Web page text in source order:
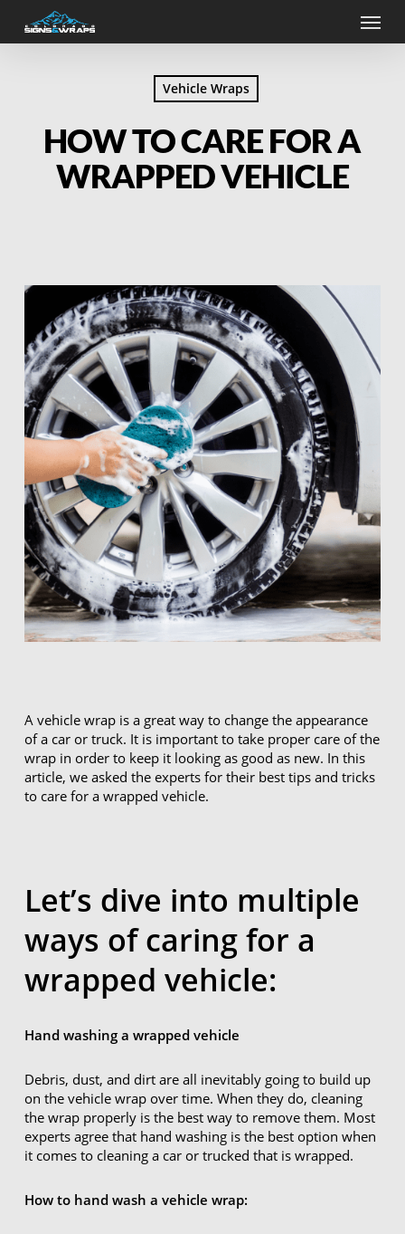
main
Menu
Vehicle Wraps
HOW TO CARE FOR A
WRAPPED VEHICLE
A vehicle wrap is a great way to change the appearance
of a car or truck. It is important to take proper care of the
wrap in order to keep it looking as good as new. In this
article, we asked the experts for their best tips and tricks
to care for a wrapped vehicle.
Let’s dive into multiple
ways of caring for a
wrapped vehicle:
Hand washing a wrapped vehicle
Debris, dust, and dirt are all inevitably going to build up
on the vehicle wrap over time. When they do, cleaning
the wrap properly is the best way to remove them. Most
experts agree that hand washing is the best option when
it comes to cleaning a car or trucked that is wrapped.
How to hand wash a vehicle wrap: